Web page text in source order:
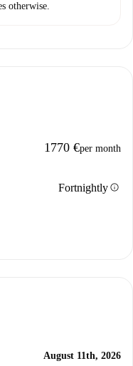
otherwise.
1770 €per month
Fortnightlyinfo
August 11th, 2026